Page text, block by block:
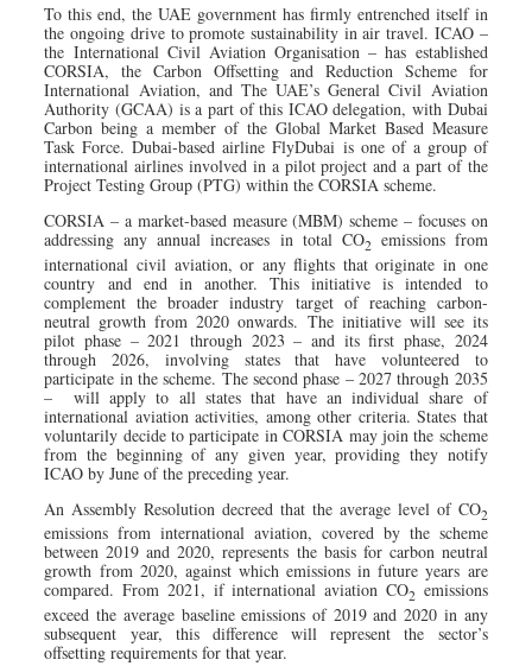
To this end, the UAE government has firmly entrenched itself in
the ongoing drive to promote sustainability in air travel. ICAO –
the International Civil Aviation Organisation – has established
CORSIA, the Carbon Offsetting and Reduction Scheme for
International Aviation, and The UAE’s General Civil Aviation
Authority (GCAA) is a part of this ICAO delegation, with Dubai
Carbon being a member of the Global Market Based Measure
Task Force. Dubai-based airline FlyDubai is one of a group of
international airlines involved in a pilot project and a part of the
Project Testing Group (PTG) within the CORSIA scheme.
CORSIA – a market-based measure (MBM) scheme – focuses on
addressing any annual increases in total CO2 emissions from
international civil aviation, or any flights that originate in one
country and end in another. This initiative is intended to
complement the broader industry target of reaching carbon-
neutral growth from 2020 onwards. The initiative will see its
pilot phase – 2021 through 2023 – and its first phase, 2024
through 2026, involving states that have volunteered to
participate in the scheme. The second phase – 2027 through 2035
– will apply to all states that have an individual share of
international aviation activities, among other criteria. States that
voluntarily decide to participate in CORSIA may join the scheme
from the beginning of any given year, providing they notify
ICAO by June of the preceding year.
An Assembly Resolution decreed that the average level of CO2
emissions from international aviation, covered by the scheme
between 2019 and 2020, represents the basis for carbon neutral
growth from 2020, against which emissions in future years are
compared. From 2021, if international aviation CO2 emissions
exceed the average baseline emissions of 2019 and 2020 in any
subsequent year, this difference will represent the sector’s
offsetting requirements for that year.